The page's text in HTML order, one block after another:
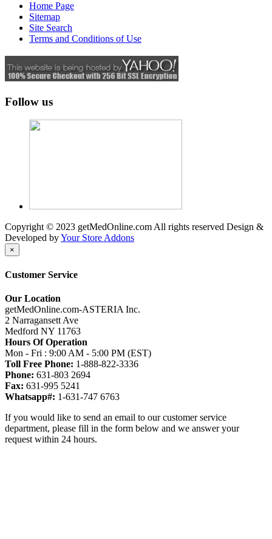
Home Page
Sitemap
Site Search
Terms and Conditions of Use
Follow us
Copyright © 2023 getMedOnline.com All rights reserved Design &
Developed byYour Store Addons
×
Customer Service
Our Location
getMedOnline.com-ASTERIA Inc.
2 Narragansett Ave
Medford NY 11763
Hours Of Operation
Mon - Fri : 9:00 AM - 5:00 PM (EST)
Toll Free Phone: 1-888-822-3336
Phone: 631-803 2694
Fax: 631-995 5241
Whatsapp#: 1-631-747 6763
If you would like to send an email to our customer service
department, please fill in the form below and we answer your
request within 24 hours.